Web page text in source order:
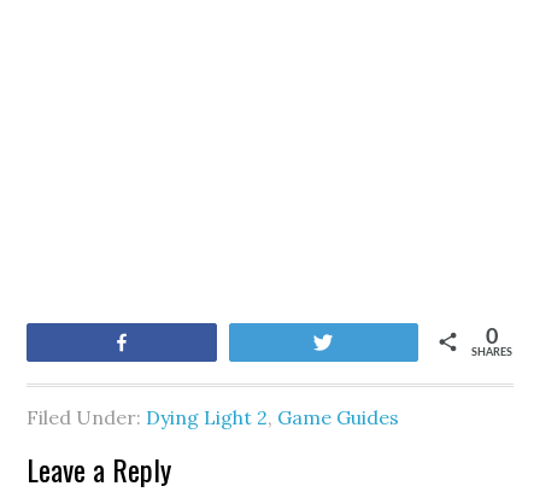
SHARES
0
Filed Under: Dying Light 2, Game Guides
Leave a Reply